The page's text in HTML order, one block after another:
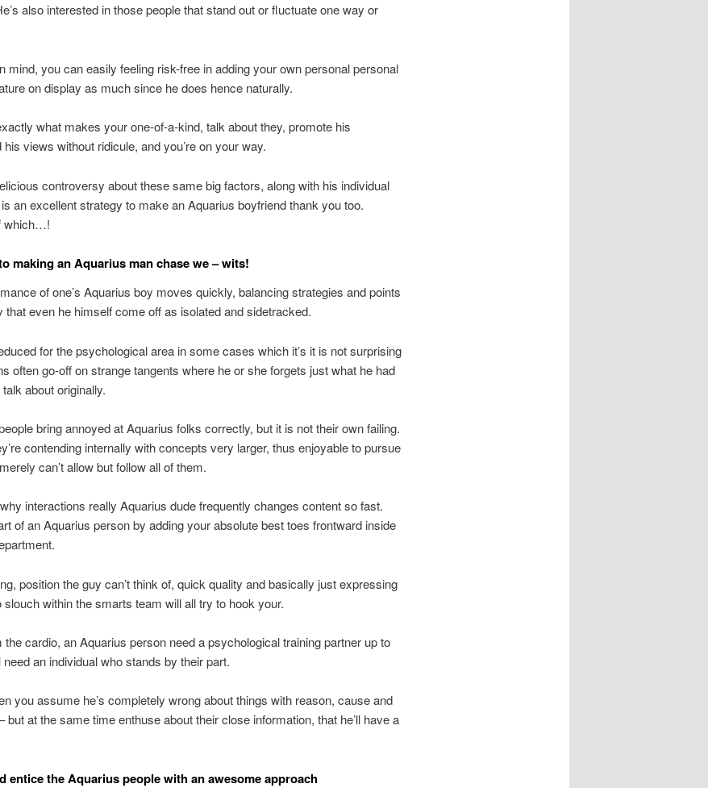
also interested in those people that stand out or fluctuate one way or
mind, you can easily feeling risk-free in adding your own personal personal
on display as much since he does hence naturally.
what makes your one-of-a-kind, talk about they, promote his
views without ridicule, and you’re on your way.
controversy about these same big factors, along with his individual
an excellent strategy to make an Aquarius boyfriend thank you too.
which…!
making an Aquarius man chase we – wits!
of one’s Aquarius boy moves quickly, balancing strategies and points
that even he himself come off as isolated and sidetracked.
for the psychological area in some cases which it’s it is not surprising
often go-off on strange tangents where he or she forgets just what he had
about originally.
bring annoyed at Aquarius folks correctly, but it is not their own failing.
contending internally with concepts very larger, thus enjoyable to pursue
can’t allow but follow all of them.
interactions really Aquarius dude frequently changes content so fast.
of an Aquarius person by adding your absolute best toes frontward inside
position the guy can’t think of, quick quality and basically just expressing
slouch within the smarts team will all try to hook your.
the cardio, an Aquarius person need a psychological training partner up to
an individual who stands by their part.
you assume he’s completely wrong about things with reason, cause and
but at the same time enthuse about their close information, that he’ll have a
entice the Aquarius people with an awesome approach